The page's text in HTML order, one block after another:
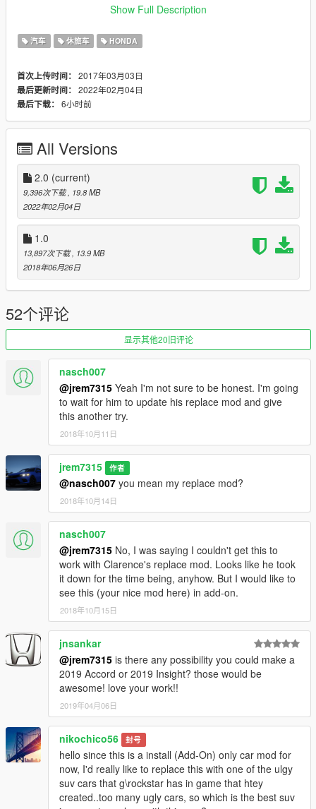
updates done by GTAGraphical
update with add on and vtec j35 engine sound coming soon.
also soon to come is 2021 Honda Pilot elite, 2022 Kia Carnival
SXP,
AWD and 2022 Kia K5 GT
INSTALLATION:
Mods/update/x64/dlcpacks/mpexecutive/dlc/common/data/level
s/gta5/vehicles and replace xls or whichever model you
choose. if you replace with different
there might have to be adjustments made for correct seating
position.
Show Full Description
汽车 休旅车 HONDA
首次上传时间： 2017年03月03日
最后更新时间： 2022年02月04日
最后下载： 6小时前
All Versions
2.0 (current)
9,396次下载 , 19.8 MB
2022年02月04日
1.0
13,897次下载 , 13.9 MB
2018年06月26日
52个评论
显示其他20旧评论
nasch007
@jrem7315 Yeah I'm not sure to be honest. I'm going
to wait for him to update his replace mod and give
this another try.
2018年10月11日
jrem7315 作者
@nasch007 you mean my replace mod?
2018年10月14日
nasch007
@jrem7315 No, I was saying I couldn't get this to
work with Clarence's replace mod. Looks like he took
it down for the time being, anyhow. But I would like to
see this (your nice mod here) in add-on.
2018年10月15日
jnsankar
@jrem7315 is there any possibility you could make a
2019 Accord or 2019 Insight? those would be
awesome! love your work!!
2019年04月06日
nikochico56 封号
hello since this is a install (Add-On) only car mod for
now, I'd really like to replace this with one of the ulgy
suv cars that g\rockstar has in game that htey
created..too many ugly cars, so which is the best suv